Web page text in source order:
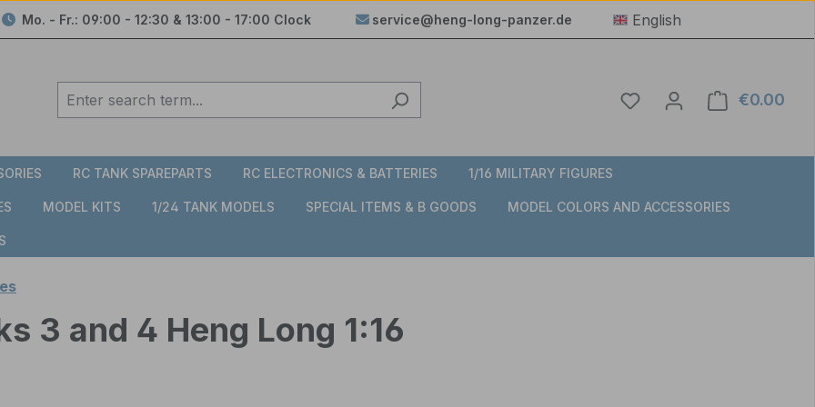
Mo. - Fr.: 09:00 - 12:30 & 13:00 - 17:00 Clock service@heng-long-panzer.de English
You have 0 wishlist
€0.00
RC TANK SPAREPARTS RC ELECTRONICS & BATTERIES 1/16 MILITARY FIGURES
MODEL KITS 1/24 TANK MODELS SPECIAL ITEMS & B GOODS MODEL COLORS AND ACCESSORIES
3 and 4 Heng Long 1:16